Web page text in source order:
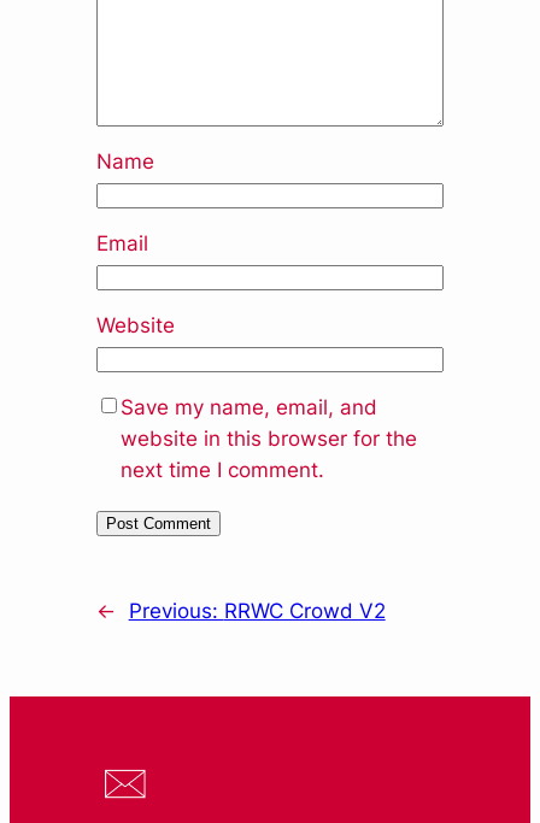
Name
Email
Website
Save my name, email, and
website in this browser for the
next time I comment.
← Previous: RRWC Crowd V2